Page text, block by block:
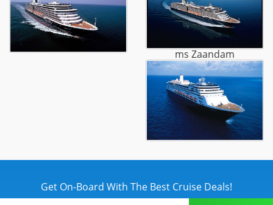
ms Zaandam
Get On-Board With The Best Cruise Deals!